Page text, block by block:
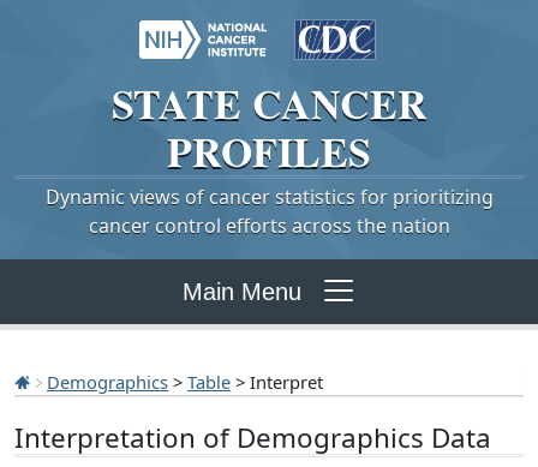
STATE CANCER
PROFILES
Dynamic views of cancer statistics for prioritizing
cancer control efforts across the nation
Main Menu
Demographics > Table > Interpret
Interpretation of Demographics Data